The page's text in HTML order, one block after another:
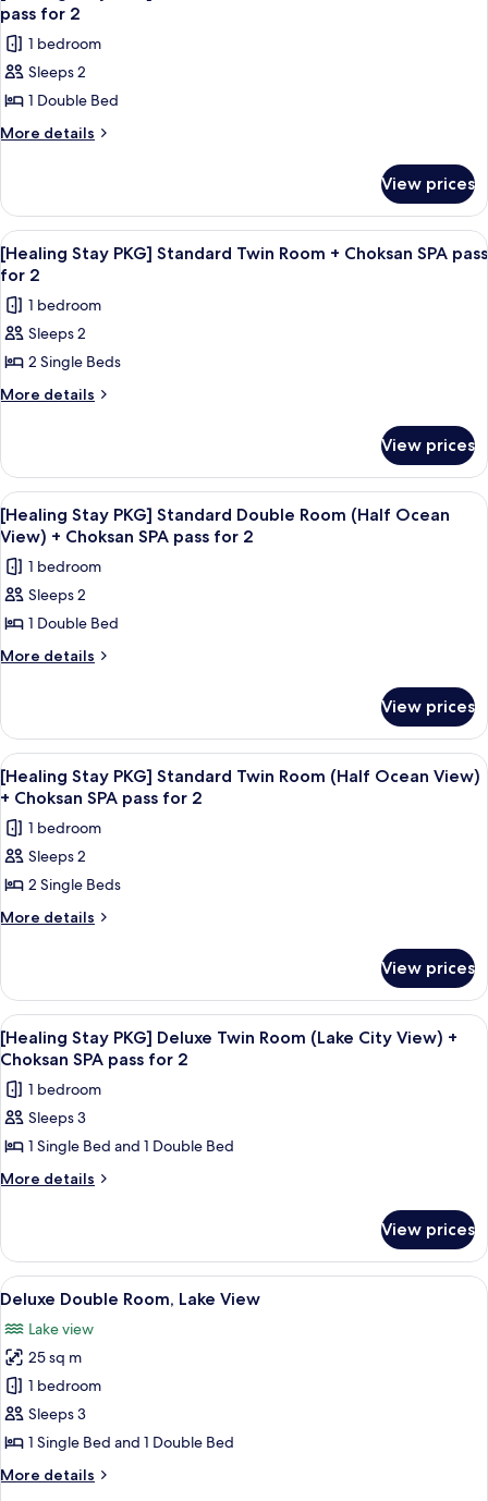
check-
in)
types
are
randomly
assigned
check-
in)
photos
for
[Healing
Stay
PKG]
Room
+
Choksan
SPA
pass
for
2
pass for 2
1 bedroom
Sleeps 2
1 Double Bed
More details
More
Stay
PKG]
Standard
Double
+
Choksan
pass
for
2
View prices
View
all
photos
for
[Healing
Stay
PKG]
Room
+
Choksan
SPA
pass
for
2
Desk, blackout curtains,
1
[Healing Stay PKG] Standard Twin Room + Choksan SPA pass
for 2
1 bedroom
Sleeps 2
2 Single Beds
More details
More
Stay
PKG]
Standard
Twin
Room
+
Choksan
pass
for
2
View prices
View
all
photos
for
[Healing
Stay
PKG]
Room
(Half
Ocean
View)
+
Choksan
SPA
for
Desk, blackout curtains,
1
[Healing Stay PKG] Standard Double Room (Half Ocean
View) + Choksan SPA pass for 2
1 bedroom
Sleeps 2
1 Double Bed
More details
More
Stay
PKG]
Standard
Double
(Half
Ocean
+
Choksan
SPA
2
View prices
View
all
photos
for
[Healing
Stay
PKG]
Room
(Half
Ocean
View)
+
Choksan
SPA
for
A hotel room with two beds, a desk,
1
[Healing Stay PKG] Standard Twin Room (Half Ocean View)
+ Choksan SPA pass for 2
1 bedroom
Sleeps 2
2 Single Beds
More details
More
Stay
PKG]
Standard
Twin
(Half
Ocean
+
Choksan
SPA
2
View prices
View
all
photos
for
[Healing
Stay
PKG]
Room
(Lake
City
View)
+
Choksan
SPA
pass
for
2
A hotel room with two beds, a desk,
1
[Healing Stay PKG] Deluxe Twin Room (Lake City View) +
Choksan SPA pass for 2
1 bedroom
Sleeps 3
1 Single Bed and 1 Double Bed
More details
More
Stay
PKG]
Deluxe
Room
(Lake
City
View)
+
Choksan
SPA
pass
View prices
View
all
photos
for
Deluxe
Double
Room,
View
A hotel room with two beds, a large
1
Deluxe Double Room, Lake View
Lake view
25 sq m
1 bedroom
Sleeps 3
1 Single Bed and 1 Double Bed
More details
More